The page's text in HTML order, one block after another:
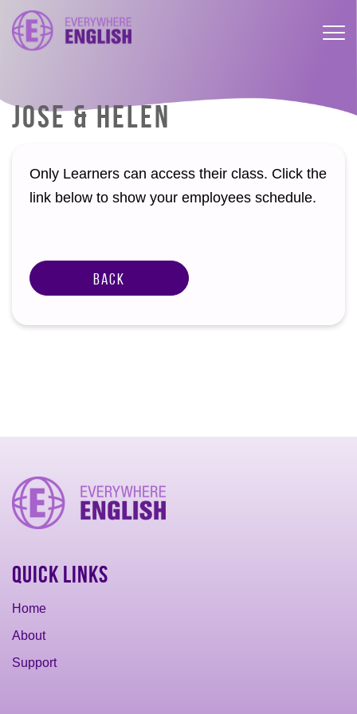
JOSE & HELEN
Only Learners can access their class. Click the
link below to show your employees schedule.
Back
Quick Links
Home
About
Support